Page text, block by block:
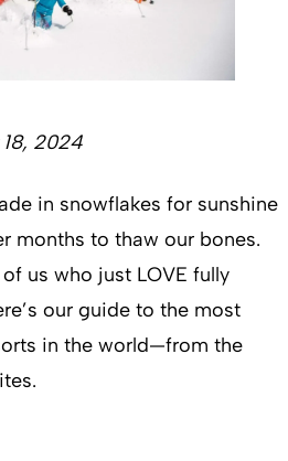
2024
in snowflakes for sunshine
months to thaw our bones.
us who just LOVE fully
our guide to the most
in the world—from the